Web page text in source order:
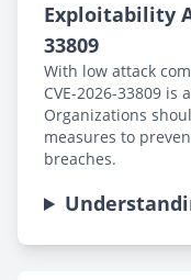
Exploitability
33809
With low attack
CVE-2026-33809
Organizations
measures to
breaches.